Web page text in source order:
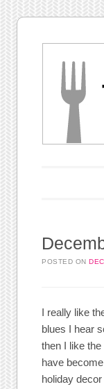
POSTED ON
I really like
blues I hear
then I like
have
holiday